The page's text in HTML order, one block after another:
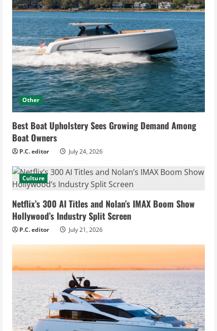
Other
Best Boat Upholstery Sees Growing Demand Among
Boat Owners
P.C. editor July 24, 2026
Culture
Netflix’s 300 AI Titles and Nolan’s IMAX Boom Show
Hollywood’s Industry Split Screen
P.C. editor July 21, 2026